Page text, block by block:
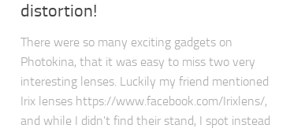
distortion!
There were so many exciting gadgets on
Photokina, that it was easy to miss two very
interesting lenses. Luckily my friend mentioned
Irix lenses https://www.facebook.com/Irixlens/,
and while I didn't find their stand, I spot instead